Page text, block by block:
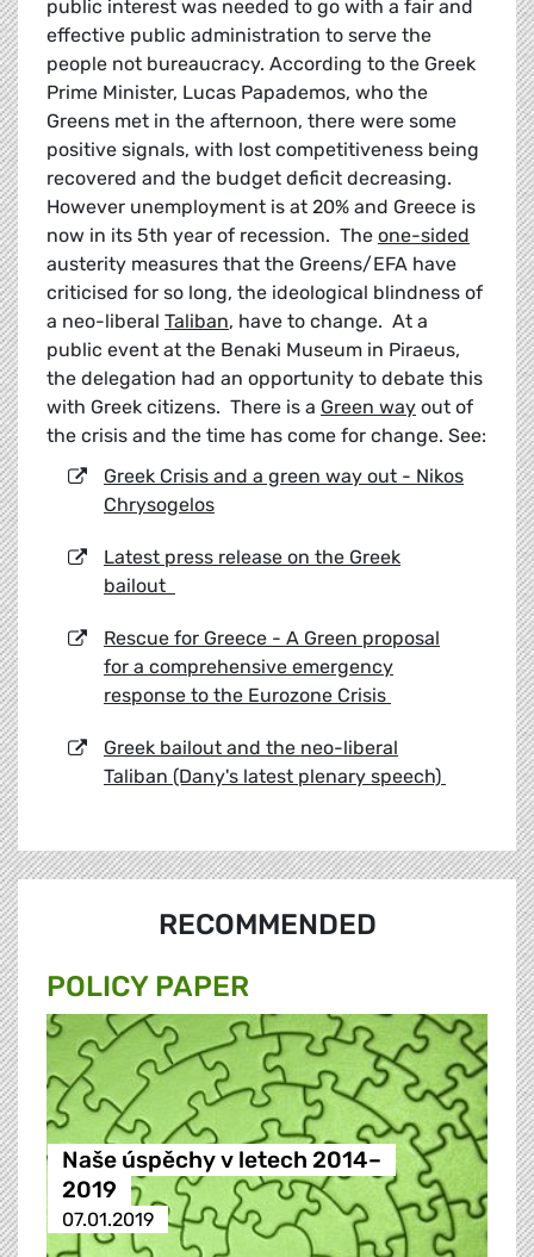
public interest was needed to go with a fair and
effective public administration to serve the
people not bureaucracy. According to the Greek
Prime Minister, Lucas Papademos, who the
Greens met in the afternoon, there were some
positive signals, with lost competitiveness being
recovered and the budget deficit decreasing.
However unemployment is at 20% and Greece is
now in its 5th year of recession. The one-sided
austerity measures that the Greens/EFA have
criticised for so long, the ideological blindness of
a neo-liberal Taliban, have to change. At a
public event at the Benaki Museum in Piraeus,
the delegation had an opportunity to debate this
with Greek citizens. There is a Green way out of
the crisis and the time has come for change. See:
Greek Crisis and a green way out - Nikos
Chrysogelos
Latest press release on the Greek
bailout
Rescue for Greece - A Green proposal
for a comprehensive emergency
response to the Eurozone Crisis
Greek bailout and the neo-liberal
Taliban (Dany's latest plenary speech)
RECOMMENDED
POLICY PAPER
Naše úspěchy v letech 2014–
2019
07.01.2019